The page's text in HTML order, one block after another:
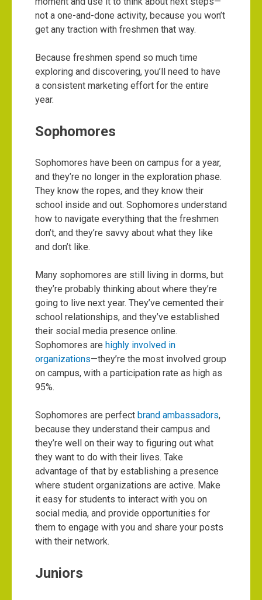
not a one-and-done activity, because you won’t
get any traction with freshmen that way.
Because freshmen spend so much time
exploring and discovering, you’ll need to have
a consistent marketing effort for the entire
year.
Sophomores
Sophomores have been on campus for a year,
and they’re no longer in the exploration phase.
They know the ropes, and they know their
school inside and out. Sophomores understand
how to navigate everything that the freshmen
don’t, and they’re savvy about what they like
and don’t like.
Many sophomores are still living in dorms, but
they’re probably thinking about where they’re
going to live next year. They’ve cemented their
school relationships, and they’ve established
their social media presence online.
Sophomores are highly involved in
organizations—they’re the most involved group
on campus, with a participation rate as high as
95%.
Sophomores are perfect brand ambassadors,
because they understand their campus and
they’re well on their way to figuring out what
they want to do with their lives. Take
advantage of that by establishing a presence
where student organizations are active. Make
it easy for students to interact with you on
social media, and provide opportunities for
them to engage with you and share your posts
with their network.
Juniors